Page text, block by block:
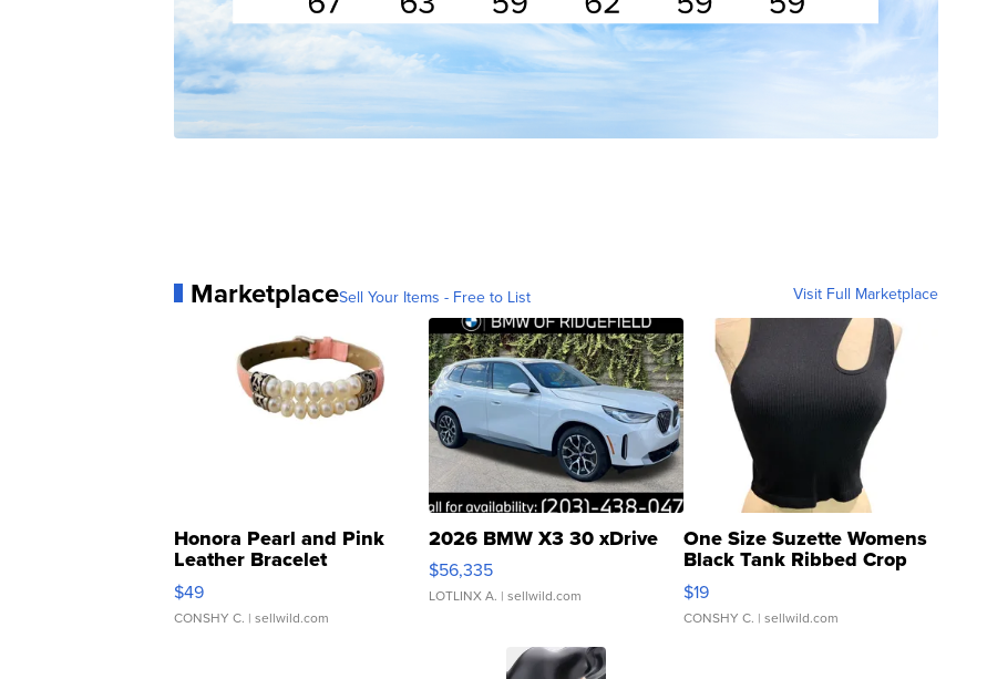
MarketplaceSell Your Items - Free to List Visit Full Marketplace
Honora Pearl and Pink
Leather Bracelet
Adjustable Buckle Clo...
$49
CONSHY C. | sellwild.com
2026 BMW X3 30 xDrive
$56,335
LOTLINX A. | sellwild.com
One Size Suzette Womens
Black Tank Ribbed Crop
Asymmetrical ...
$19
CONSHY C. | sellwild.com